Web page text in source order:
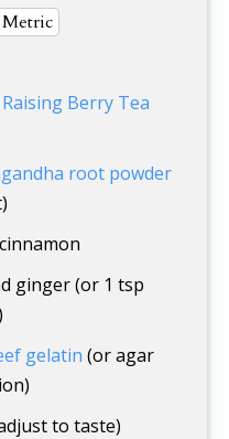
Metric
Berry Tea
root powder
ginger (or 1 tsp
gelatin (or agar
to taste)